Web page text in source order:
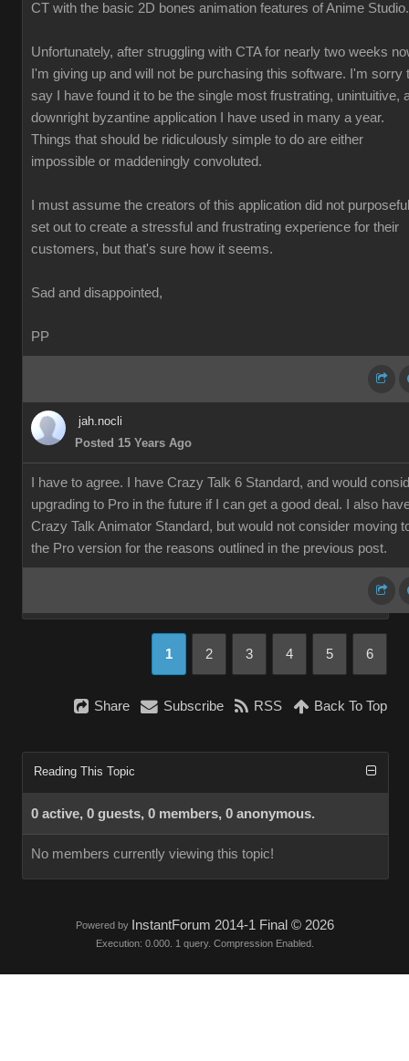
CT with the basic 2D bones animation features of Anime Studio.
Unfortunately, after struggling with CTA for nearly two weeks
I'm giving up and will not be purchasing this software. I'm sorry
say I have found it to be the single most frustrating, unintuitive,
downright byzantine application I have used in many a year.
Things that should be ridiculously simple to do are either
impossible or maddeningly convoluted.
I must assume the creators of this application did not
set out to create a stressful and frustrating experience for their
customers, but that's sure how it seems.
Sad and disappointed,
PP
jah.nocli
Posted 15 Years Ago
I have to agree. I have Crazy Talk 6 Standard, and would
upgrading to Pro in the future if I can get a good deal. I also
Crazy Talk Animator Standard, but would not consider moving
the Pro version for the reasons outlined in the previous post.
1 2 3 4 5 6
Share Subscribe RSS Back To Top
Reading This Topic
0 active, 0 guests, 0 members, 0 anonymous.
No members currently viewing this topic!
Powered by InstantForum 2014-1 Final © 2026
Execution: 0.000. 1 query. Compression Enabled.